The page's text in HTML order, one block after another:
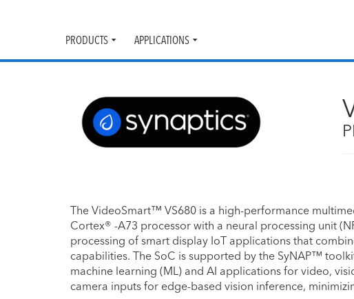
PRODUCTS
Toggle
submenu
APPLICATIONS
submenu
The VideoSmart™ VS680 is a high-performance
Cortex® -A73 processor with a neural processing unit
processing of smart display IoT applications that
capabilities. The SoC is supported by the SyNAP™
machine learning (ML) and AI applications for video,
camera inputs for edge-based vision inference,